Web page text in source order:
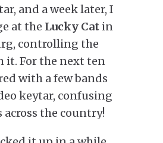
and a week later, I
at the Lucky Cat in
controlling the
it. For the next ten
with a few bands
keytar, confusing
across the country!